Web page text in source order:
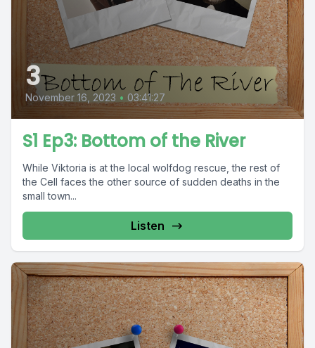
3
November 16, 2023 • 03:41:27
S1 Ep3: Bottom of the River
While Viktoria is at the local wolfdog rescue, the rest of
the Cell faces the other source of sudden deaths in the
small town...
Listen